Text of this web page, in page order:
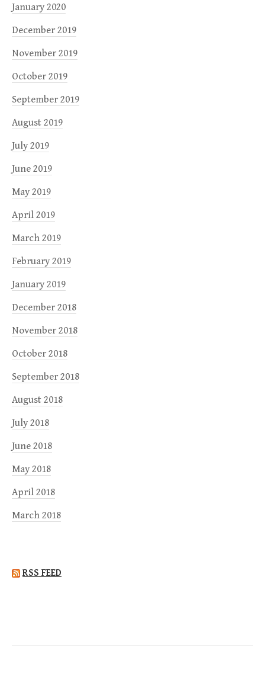
January 2020
December 2019
November 2019
October 2019
September 2019
August 2019
July 2019
June 2019
May 2019
April 2019
March 2019
February 2019
January 2019
December 2018
November 2018
October 2018
September 2018
August 2018
July 2018
June 2018
May 2018
April 2018
March 2018
RSS FEED